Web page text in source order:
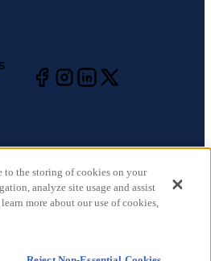
All rights reserved.
to the storing of cookies on your
analyze site usage and assist
more about our use of cookies,